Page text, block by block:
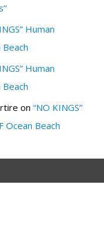
Human
Beach
Human
Beach
on “NO KINGS”
Ocean Beach